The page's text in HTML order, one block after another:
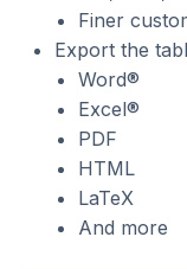
Finer
Export the
Word®
Excel®
PDF
HTML
LaTeX
And more